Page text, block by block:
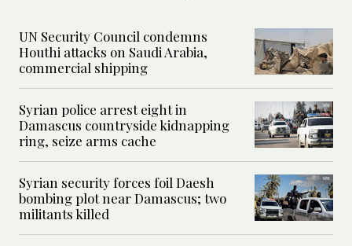
UN Security Council condemns
Houthi attacks on Saudi Arabia,
commercial shipping
Syrian police arrest eight in
Damascus countryside kidnapping
ring, seize arms cache
Syrian security forces foil Daesh
bombing plot near Damascus; two
militants killed